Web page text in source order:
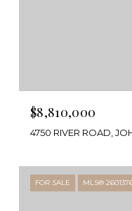
$8,810,000
4750 RIVER ROAD,
FOR SALE MLS®